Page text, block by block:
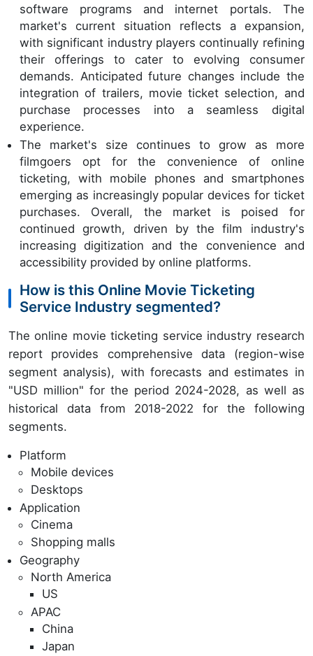
software programs and internet portals. The
market's current situation reflects a expansion,
with significant industry players continually refining
their offerings to cater to evolving consumer
demands. Anticipated future changes include the
integration of trailers, movie ticket selection, and
purchase processes into a seamless digital
experience.
The market's size continues to grow as more
filmgoers opt for the convenience of online
ticketing, with mobile phones and smartphones
emerging as increasingly popular devices for ticket
purchases. Overall, the market is poised for
continued growth, driven by the film industry's
increasing digitization and the convenience and
accessibility provided by online platforms.
How is this Online Movie Ticketing
Service Industry segmented?
The online movie ticketing service industry research
report provides comprehensive data (region-wise
segment analysis), with forecasts and estimates in
"USD million" for the period 2024-2028, as well as
historical data from 2018-2022 for the following
segments.
Platform
Mobile devices
Desktops
Application
Cinema
Shopping malls
Geography
North America
US
APAC
China
Japan